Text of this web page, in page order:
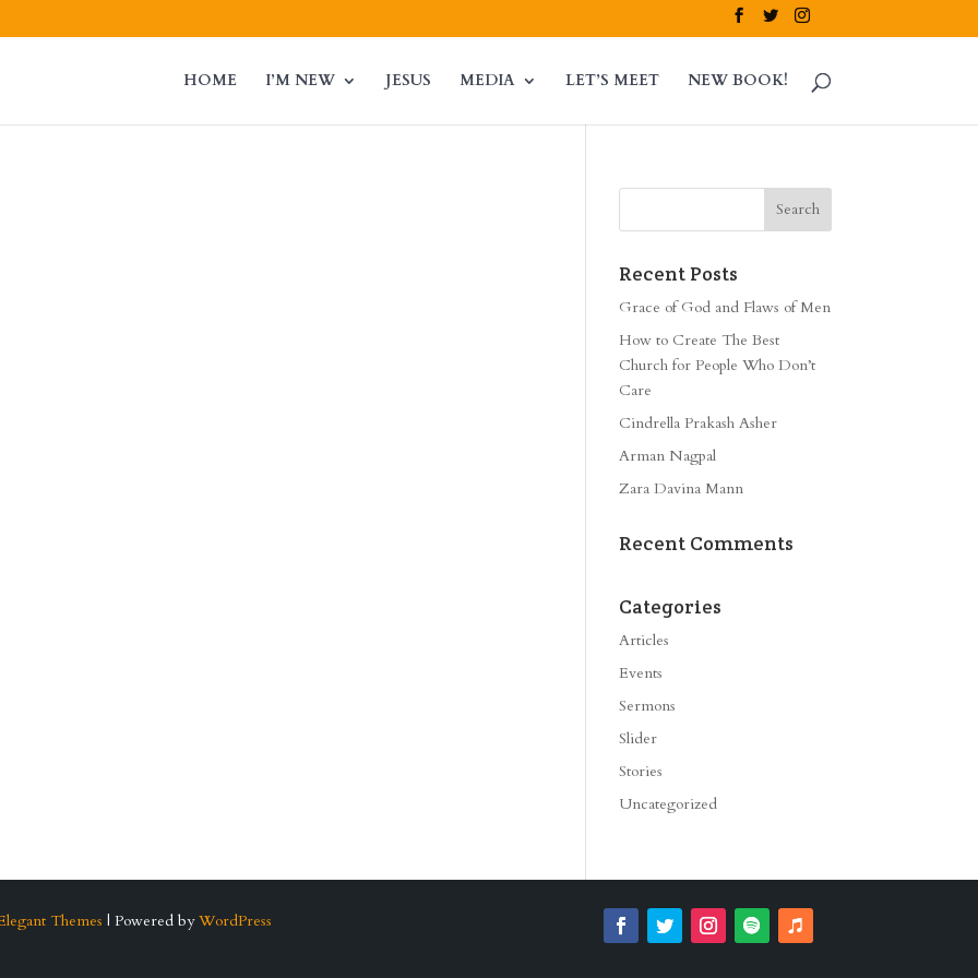
HOME I’M NEW JESUS MEDIA LET’S MEET NEW BOOK!
Recent Posts
Grace of God and Flaws of Men
How to Create The Best
Church for People Who Don’t
Care
Cindrella Prakash Asher
Arman Nagpal
Zara Davina Mann
Recent Comments
Categories
Articles
Events
Sermons
Slider
Stories
Uncategorized
Themes | Powered by WordPress